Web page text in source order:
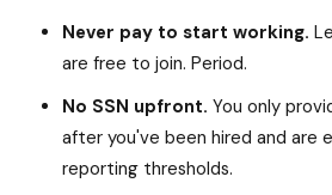
Never pay to start working.
are free to join. Period.
No SSN upfront. You only
after you've been hired and are
reporting thresholds.